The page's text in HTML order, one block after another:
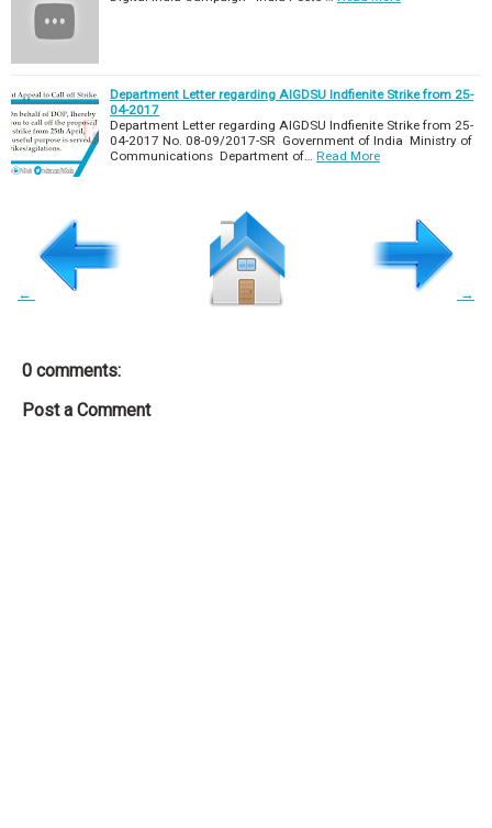
Department Letter regarding AIGDSU Indfienite Strike from 25-
04-2017
Department Letter regarding AIGDSU Indfienite Strike from 25-
04-2017 No. 08-09/2017-SR Government of India Ministry of
Communications Department of… Read More
← →
0 comments:
Post a Comment